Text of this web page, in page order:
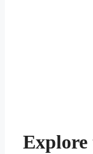
Explore